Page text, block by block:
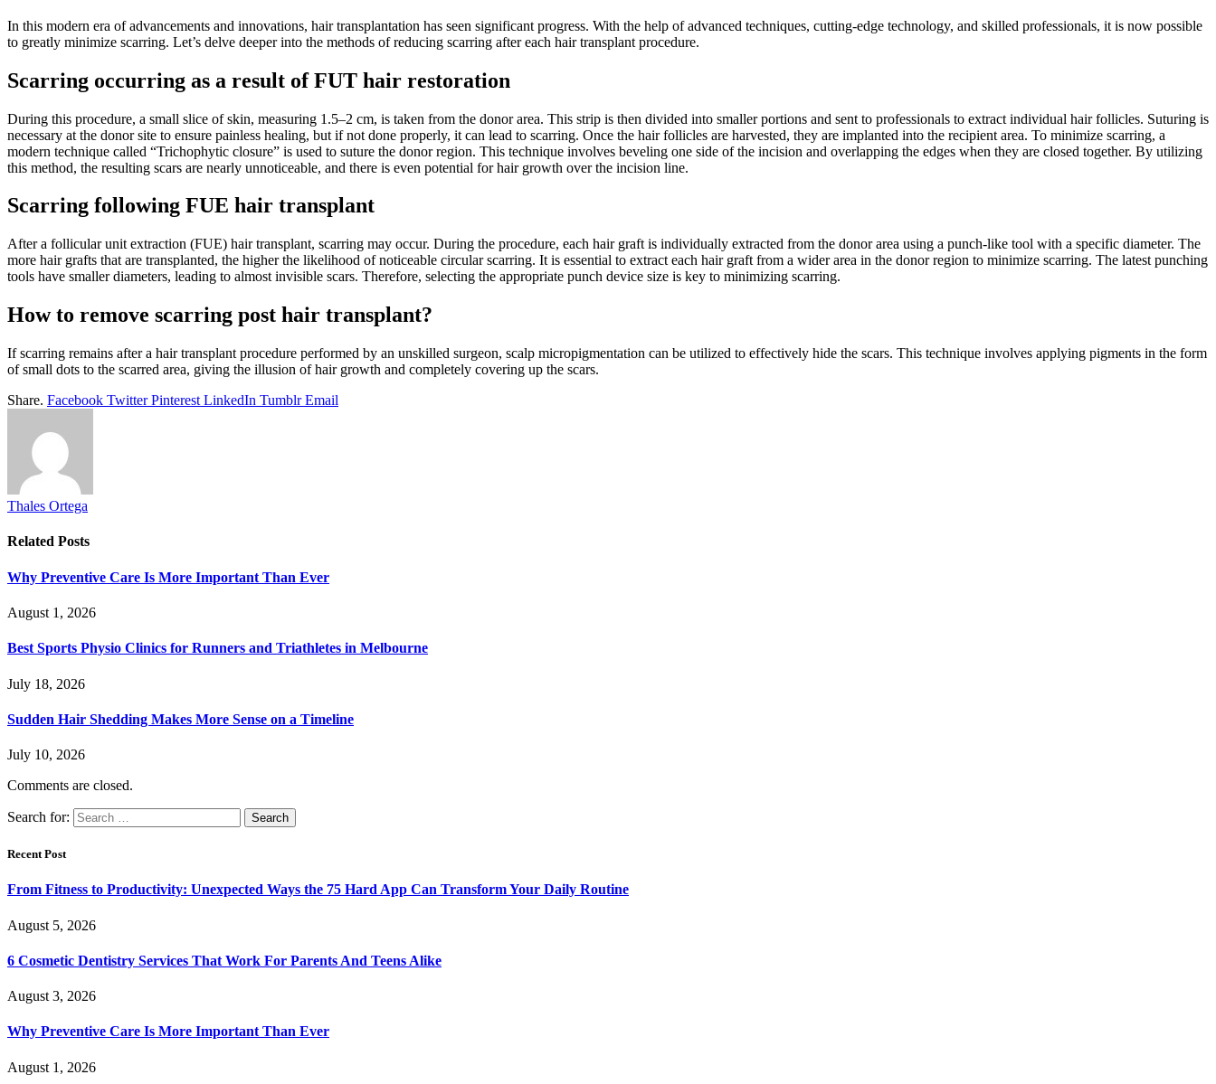
In this modern era of advancements and innovations, hair transplantation has seen significant progress. With the help of advanced techniques, cutting-edge technology, and skilled professionals, it is now possible
to greatly minimize scarring. Let’s delve deeper into the methods of reducing scarring after each hair transplant procedure.
Scarring occurring as a result of FUT hair restoration
During this procedure, a small slice of skin, measuring 1.5–2 cm, is taken from the donor area. This strip is then divided into smaller portions and sent to professionals to extract individual hair follicles. Suturing is
necessary at the donor site to ensure painless healing, but if not done properly, it can lead to scarring. Once the hair follicles are harvested, they are implanted into the recipient area. To minimize scarring, a
modern technique called “Trichophytic closure” is used to suture the donor region. This technique involves beveling one side of the incision and overlapping the edges when they are closed together. By utilizing
this method, the resulting scars are nearly unnoticeable, and there is even potential for hair growth over the incision line.
Scarring following FUE hair transplant
After a follicular unit extraction (FUE) hair transplant, scarring may occur. During the procedure, each hair graft is individually extracted from the donor area using a punch-like tool with a specific diameter. The
more hair grafts that are transplanted, the higher the likelihood of noticeable circular scarring. It is essential to extract each hair graft from a wider area in the donor region to minimize scarring. The latest punching
tools have smaller diameters, leading to almost invisible scars. Therefore, selecting the appropriate punch device size is key to minimizing scarring.
How to remove scarring post hair transplant?
If scarring remains after a hair transplant procedure performed by an unskilled surgeon, scalp micropigmentation can be utilized to effectively hide the scars. This technique involves applying pigments in the form
of small dots to the scarred area, giving the illusion of hair growth and completely covering up the scars.
Share. Facebook Twitter Pinterest LinkedIn Tumblr Email
Thales Ortega
Related Posts
Why Preventive Care Is More Important Than Ever
August 1, 2026
Best Sports Physio Clinics for Runners and Triathletes in Melbourne
July 18, 2026
Sudden Hair Shedding Makes More Sense on a Timeline
July 10, 2026
Comments are closed.
Search for:
Recent Post
From Fitness to Productivity: Unexpected Ways the 75 Hard App Can Transform Your Daily Routine
August 5, 2026
6 Cosmetic Dentistry Services That Work For Parents And Teens Alike
August 3, 2026
Why Preventive Care Is More Important Than Ever
August 1, 2026